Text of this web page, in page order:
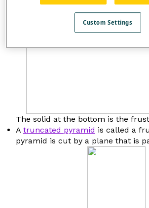
The solid at the bottom is the
A truncated pyramid is called a
pyramid is cut by a plane that is
Custom Settings